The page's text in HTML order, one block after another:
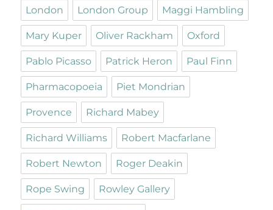
London London Group Maggi Hambling
Mary Kuper Oliver Rackham Oxford
Pablo Picasso Patrick Heron Paul Finn
Pharmacopoeia Piet Mondrian
Provence Richard Mabey
Richard Williams Robert Macfarlane
Robert Newton Roger Deakin
Rope Swing Rowley Gallery